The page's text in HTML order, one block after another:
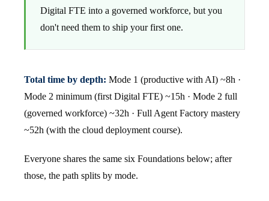
Digital FTE into a governed workforce, but you
don't need them to ship your first one.
Total time by depth: Mode 1 (productive with AI) ~8h ·
Mode 2 minimum (first Digital FTE) ~15h · Mode 2 full
(governed workforce) ~32h · Full Agent Factory mastery
~52h (with the cloud deployment course).
Everyone shares the same six Foundations below; after
those, the path splits by mode.